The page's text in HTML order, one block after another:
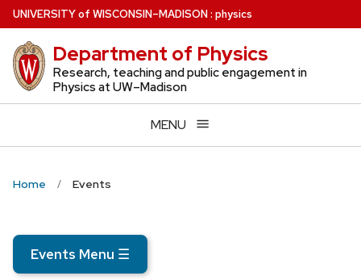
Skip
to
main
content
UNIVERSITYof WISCONSIN–MADISON: physics
Department of Physics
Research, teaching and public engagement in
Physics at UW–Madison
MENU
Home Events
Events Menu ☰